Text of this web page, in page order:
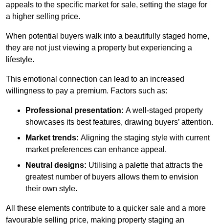
appeals to the specific market for sale, setting the stage for
a higher selling price.
When potential buyers walk into a beautifully staged home,
they are not just viewing a property but experiencing a
lifestyle.
This emotional connection can lead to an increased
willingness to pay a premium. Factors such as:
Professional presentation: A well-staged property
showcases its best features, drawing buyers’ attention.
Market trends: Aligning the staging style with current
market preferences can enhance appeal.
Neutral designs: Utilising a palette that attracts the
greatest number of buyers allows them to envision
their own style.
All these elements contribute to a quicker sale and a more
favourable selling price, making property staging an